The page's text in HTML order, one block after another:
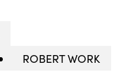
ROBERT WORK